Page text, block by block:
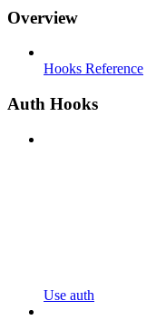
Overview
Hooks Reference
Auth Hooks
Use auth